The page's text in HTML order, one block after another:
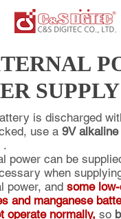
ER SUPPLY
is discharged
use a 9V alkaline
.
power can be
when
power, and some
and manganese
operate normally, so